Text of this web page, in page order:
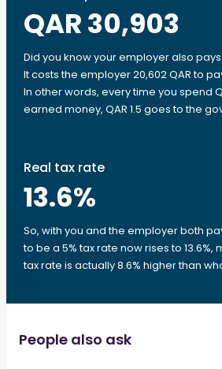
QAR 30,903
Did you know your employer also
It costs the employer 20,602 QAR to
In other words, every time you spend
earned money, QAR 1.5 goes to the
Real tax rate
13.6%
So, with you and the employer both
to be a 5% tax rate now rises to 13.6%,
tax rate is actually 8.6% higher than
People also ask